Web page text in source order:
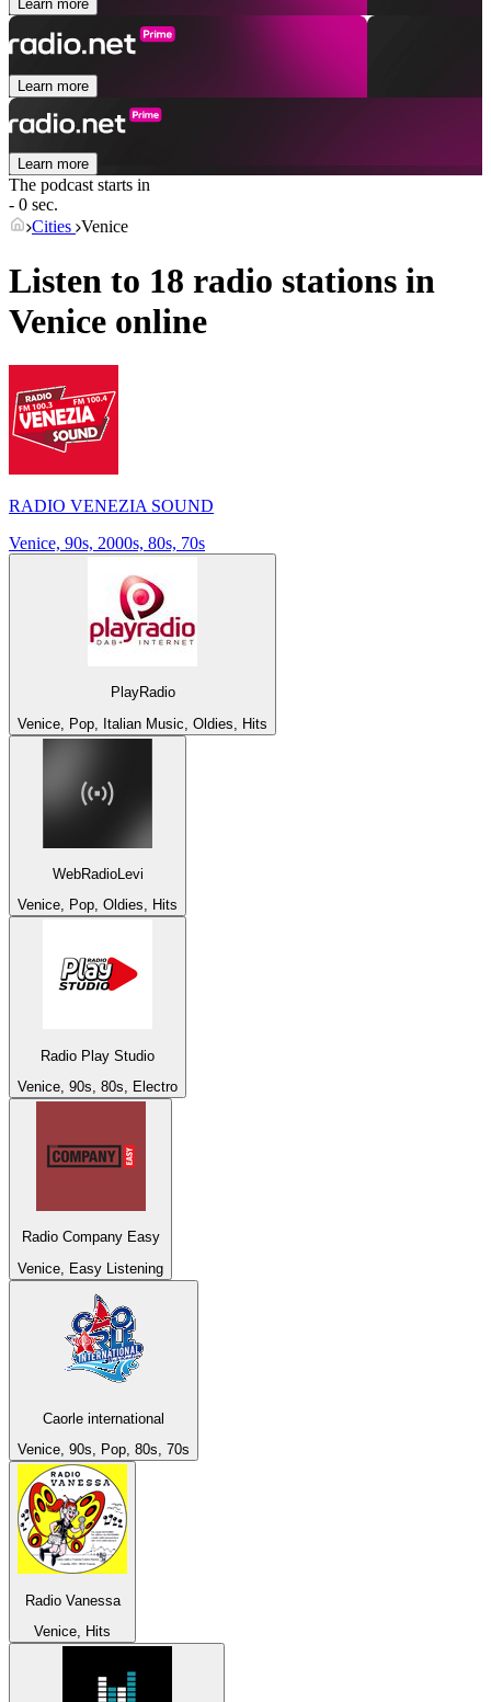
Learn more
Learn more
Learn more
The podcast starts in
- 0 sec.
Cities Venice
Listen to 18 radio stations in
Venice online
RADIO VENEZIA SOUND
Venice, 90s, 2000s, 80s, 70s
PlayRadio
Venice, Pop, Italian Music, Oldies, Hits
WebRadioLevi
Venice, Pop, Oldies, Hits
Radio Play Studio
Venice, 90s, 80s, Electro
Radio Company Easy
Venice, Easy Listening
Caorle international
Venice, 90s, Pop, 80s, 70s
Radio Vanessa
Venice, Hits